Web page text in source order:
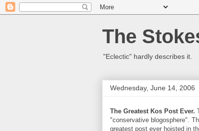
The
"Eclectic" hardly describes it.
Wednesday, June 14, 2006
The Greatest Kos Post Ever.
"conservative blogosphere".
greatest post ever hoisted in